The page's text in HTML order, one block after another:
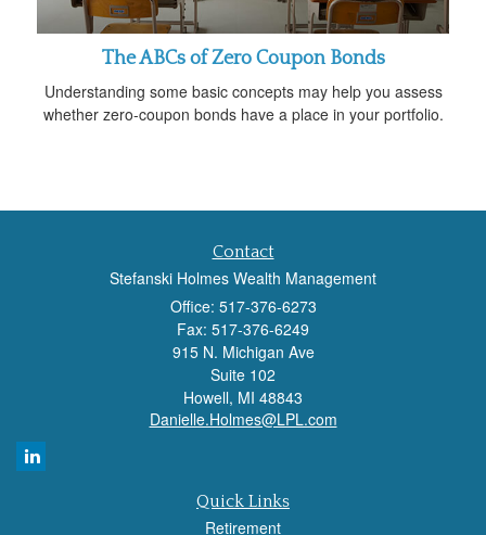
The ABCs of Zero Coupon Bonds
Understanding some basic concepts may help you assess
whether zero-coupon bonds have a place in your portfolio.
Contact
Stefanski Holmes Wealth Management
Office: 517-376-6273
Fax: 517-376-6249
915 N. Michigan Ave
Suite 102
Howell, MI 48843
Danielle.Holmes@LPL.com
Quick Links
Retirement